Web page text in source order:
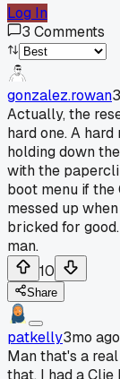
Log In
3 Comments
gonzalez.rowan
Actually, the
hard one. A
holding down
with the
boot menu if
messed up
bricked for
man.
10
Share
patkelly3mo ago
Man that's a
that. I had a